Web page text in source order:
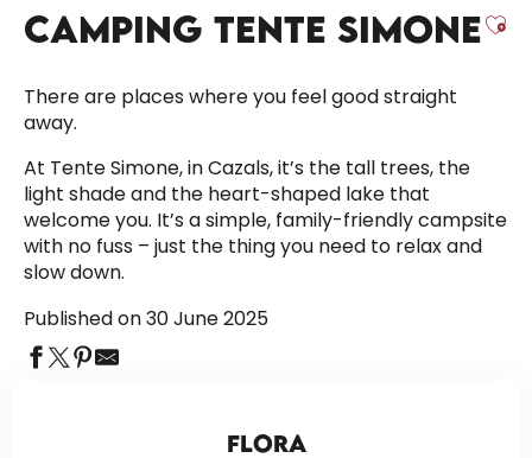
CAMPING TENTE SIMONE
There are places where you feel good straight
away.
At Tente Simone, in Cazals, it’s the tall trees, the
light shade and the heart-shaped lake that
welcome you. It’s a simple, family-friendly campsite
with no fuss – just the thing you need to relax and
slow down.
Published on 30 June 2025
FLORA